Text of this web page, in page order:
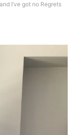
I’ve got no Regrets